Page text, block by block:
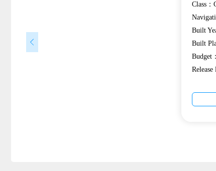
Class
Built
Built
Budget